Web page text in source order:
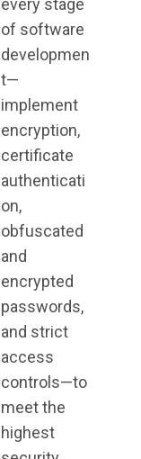
every stage
of software
developmen
t—
implement
encryption,
certificate
authenticati
on,
obfuscated
and
encrypted
passwords,
and strict
access
controls—to
meet the
highest